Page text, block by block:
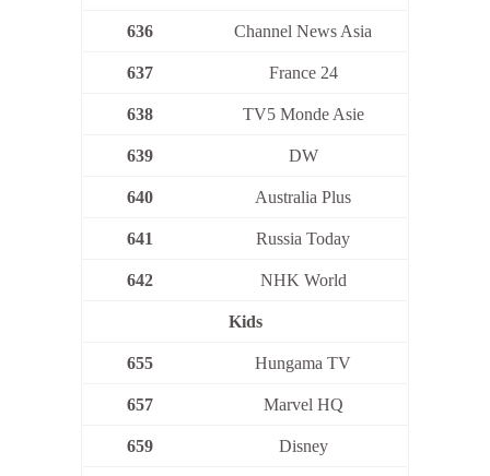
636 Channel News Asia
637 France 24
638 TV5 Monde Asie
639 DW
640 Australia Plus
641 Russia Today
642 NHK World
Kids
655 Hungama TV
657 Marvel HQ
659 Disney